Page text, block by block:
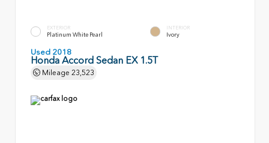
EXTERIOR
Platinum White Pearl
INTERIOR
Ivory
Used 2018
Honda Accord Sedan EX 1.5T
Mileage 23,523